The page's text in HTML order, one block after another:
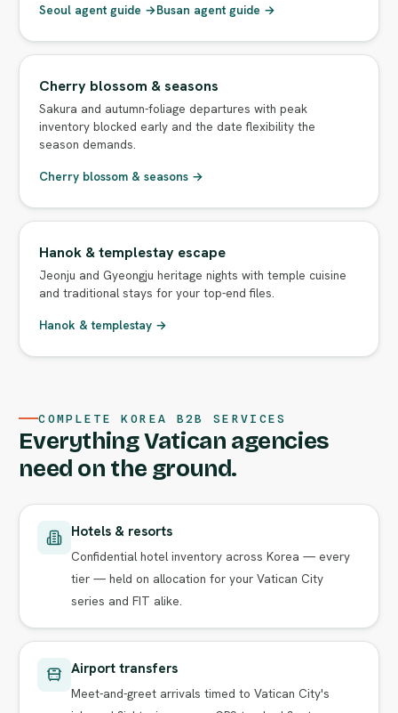
Seoul agent guide →Busan agent guide →
Cherry blossom & seasons
Sakura and autumn-foliage departures with peak
inventory blocked early and the date flexibility the
season demands.
Cherry blossom & seasons →
Hanok & templestay escape
Jeonju and Gyeongju heritage nights with temple cuisine
and traditional stays for your top-end files.
Hanok & templestay →
COMPLETE KOREA B2B SERVICES
Everything Vatican agencies
need on the ground.
Hotels & resorts
Confidential hotel inventory across Korea — every
tier — held on allocation for your Vatican City
series and FIT alike.
Airport transfers
Meet-and-greet arrivals timed to Vatican City's